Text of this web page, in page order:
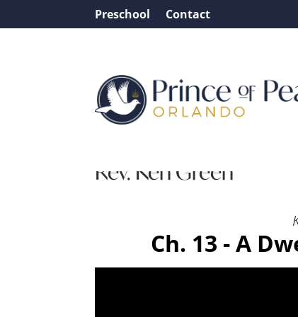
Preschool Contact
Rev. Ken Green
Ch. 13 - A